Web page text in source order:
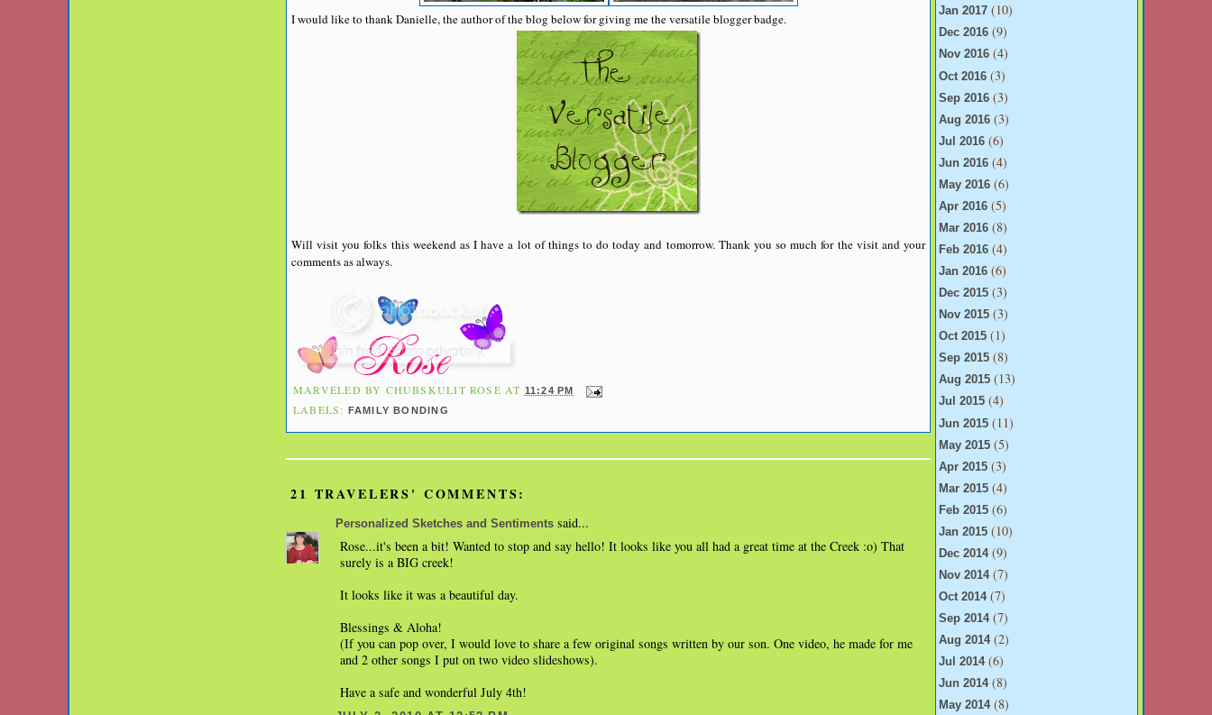
I would like to thank Danielle, the author of the blog below for giving me the versatile blogger badge.
Will visit you folks this weekend as I have a lot of things to do today and tomorrow. Thank you so much for the visit and your
comments as always.
MARVELED BY CHUBSKULIT ROSE AT 11:24 PM
LABELS: FAMILY BONDING
21 TRAVELERS' COMMENTS:
Personalized Sketches and Sentiments said...
Rose...it's been a bit! Wanted to stop and say hello! It looks like you all had a great time at the Creek :o) That
surely is a BIG creek!
It looks like it was a beautiful day.
Blessings & Aloha!
(If you can pop over, I would love to share a few original songs written by our son. One video, he made for me
and 2 other songs I put on two video slideshows).
Have a safe and wonderful July 4th!
Jan 2017 (10)
Dec 2016 (9)
Nov 2016 (4)
Oct 2016 (3)
Sep 2016 (3)
Aug 2016 (3)
Jul 2016 (6)
Jun 2016 (4)
May 2016 (6)
Apr 2016 (5)
Mar 2016 (8)
Feb 2016 (4)
Jan 2016 (6)
Dec 2015 (3)
Nov 2015 (3)
Oct 2015 (1)
Sep 2015 (8)
Aug 2015 (13)
Jul 2015 (4)
Jun 2015 (11)
May 2015 (5)
Apr 2015 (3)
Mar 2015 (4)
Feb 2015 (6)
Jan 2015 (10)
Dec 2014(9)
Nov 2014(7)
Oct 2014(7)
Sep 2014(7)
Aug 2014(2)
Jul 2014(6)
Jun 2014(8)
May 2014(8)